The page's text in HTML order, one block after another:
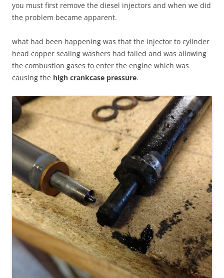
you must first remove the diesel injectors and when we did
the problem became apparent.
what had been happening was that the injector to cylinder
head copper sealing washers had failed and was allowing
the combustion gases to enter the engine which was
causing the high crankcase pressure.